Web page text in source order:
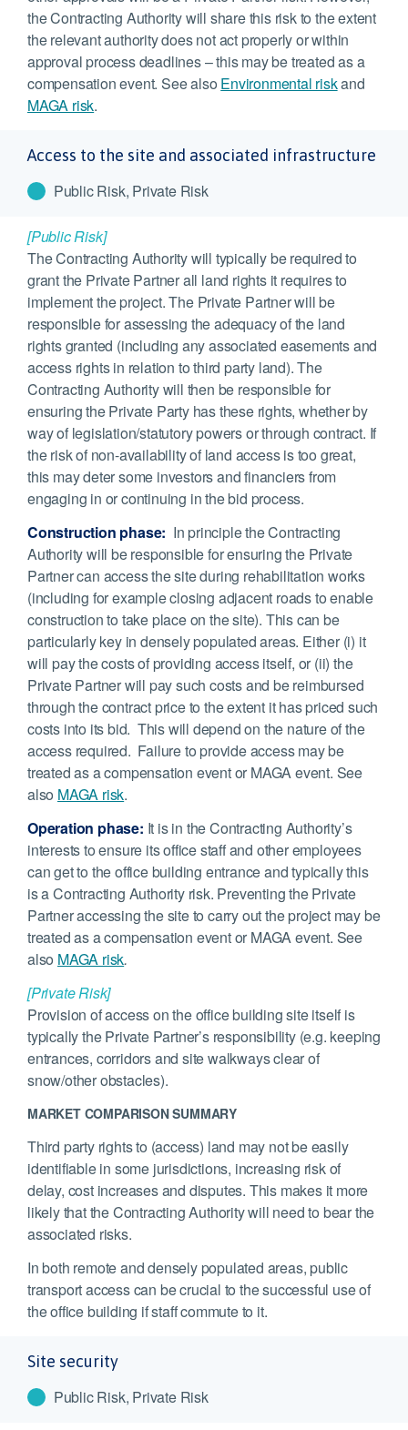
the Contracting Authority will share this risk to the extent
the relevant authority does not act properly or within
approval process deadlines – this may be treated as a
compensation event. See also Environmental riskand
MAGA risk.
Access to the site and associated infrastructure
Public Risk, Private Risk
[Public Risk]
The Contracting Authority will typically be required to
grant the Private Partner all land rights it requires to
implement the project. The Private Partner will be
responsible for assessing the adequacy of the land
rights granted (including any associated easements and
access rights in relation to third party land). The
Contracting Authority will then be responsible for
ensuring the Private Party has these rights, whether by
way of legislation/statutory powers or through contract. If
the risk of non-availability of land access is too great,
this may deter some investors and financiers from
engaging in or continuing in the bid process.
Construction phase: In principle the Contracting
Authority will be responsible for ensuring the Private
Partner can access the site during rehabilitation works
(including for example closing adjacent roads to enable
construction to take place on the site). This can be
particularly key in densely populated areas. Either (i) it
will pay the costs of providing access itself, or (ii) the
Private Partner will pay such costs and be reimbursed
through the contract price to the extent it has priced such
costs into its bid. This will depend on the nature of the
access required. Failure to provide access may be
treated as a compensation event or MAGA event. See
also MAGA risk.
Operation phase: It is in the Contracting Authority’s
interests to ensure its office staff and other employees
can get to the office building entrance and typically this
is a Contracting Authority risk. Preventing the Private
Partner accessing the site to carry out the project may be
treated as a compensation event or MAGA event. See
also MAGA risk.
[Private Risk]
Provision of access on the office building site itself is
typically the Private Partner’s responsibility (e.g. keeping
entrances, corridors and site walkways clear of
snow/other obstacles).
MARKET COMPARISON SUMMARY
Third party rights to (access) land may not be easily
identifiable in some jurisdictions, increasing risk of
delay, cost increases and disputes. This makes it more
likely that the Contracting Authority will need to bear the
associated risks.
In both remote and densely populated areas, public
transport access can be crucial to the successful use of
the office building if staff commute to it.
Site security
Public Risk, Private Risk